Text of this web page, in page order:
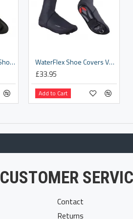
UltraWear Zipperless Shoe Covers [BWS-26] WaterFlex Shoe Covers V1 [BWS-03]
£33.95
Add to Cart
CUSTOMER
Contact
Returns